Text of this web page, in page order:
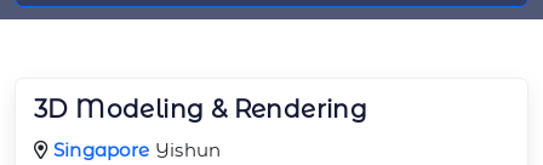
3D Modeling & Rendering
Singapore Yishun